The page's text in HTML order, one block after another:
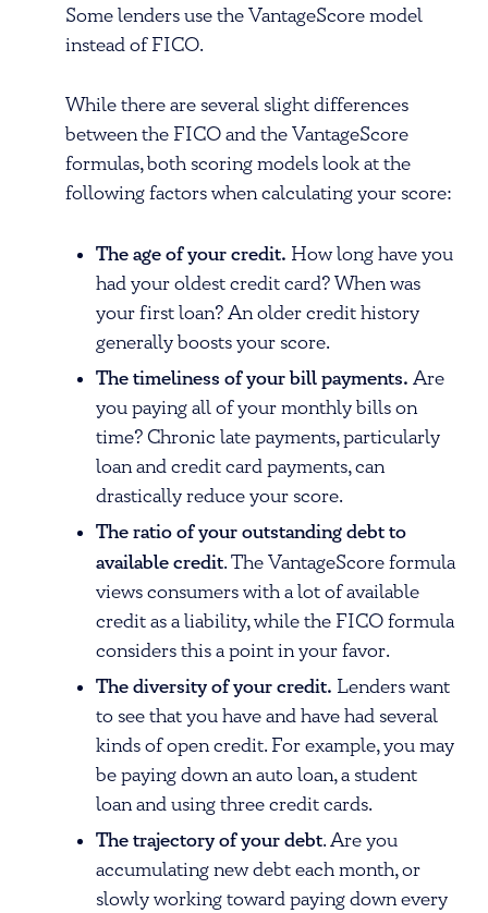
Some lenders use the VantageScore model
instead of FICO.
While there are several slight differences
between the FICO and the VantageScore
formulas, both scoring models look at the
following factors when calculating your score:
The age of your credit. How long have you
had your oldest credit card? When was
your first loan? An older credit history
generally boosts your score.
The timeliness of your bill payments. Are
you paying all of your monthly bills on
time? Chronic late payments, particularly
loan and credit card payments, can
drastically reduce your score.
The ratio of your outstanding debt to
available credit. The VantageScore formula
views consumers with a lot of available
credit as a liability, while the FICO formula
considers this a point in your favor.
The diversity of your credit. Lenders want
to see that you have and have had several
kinds of open credit. For example, you may
be paying down an auto loan, a student
loan and using three credit cards.
The trajectory of your debt. Are you
accumulating new debt each month, or
slowly working toward paying down every